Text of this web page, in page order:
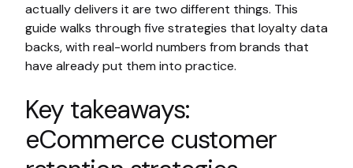
actually delivers it are two different things. This
guide walks through five strategies that loyalty data
backs, with real-world numbers from brands that
have already put them into practice.
Key takeaways:
eCommerce customer